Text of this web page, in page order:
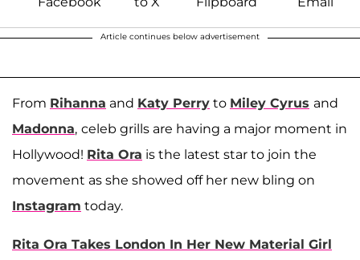
Article continues below advertisement
From Rihanna and Katy Perry to Miley Cyrus and
Madonna, celeb grills are having a major moment in
Hollywood! Rita Ora is the latest star to join the
movement as she showed off her new bling on
Instagram today.
Rita Ora Takes London In Her New Material Girl